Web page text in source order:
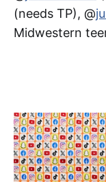
(needs TP), @
Midwestern